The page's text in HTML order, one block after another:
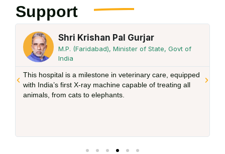
Support
of State, Govt of
care, equipped
of treating all
Shri Sarvan Kumar
Chairman Gau Seva Aayog
I want to tell you that there is no
service to the holy cow. The work we
the work Devi Chitralekha ji has been